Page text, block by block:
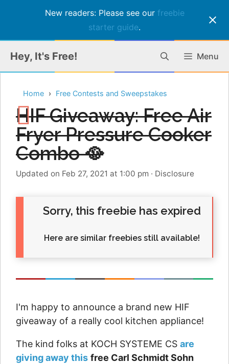
New readers: Please see our freebie
starter guide.
content
Hey, It's Free! Menu
Home Free Contests and Sweepstakes
HIF Giveaway: Free Air
Fryer Pressure Cooker
Combo 🥘
Updated on Feb 27, 2021 at 1:00 pm · Disclosure
Sorry, this freebie has expired
Here are similar freebies still available!
I'm happy to announce a brand new HIF
giveaway of a really cool kitchen appliance!
The kind folks at KOCH SYSTEME CS are
giving away this free Carl Schmidt Sohn